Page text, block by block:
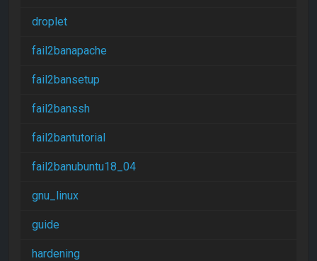
droplet
fail2banapache
fail2bansetup
fail2banssh
fail2bantutorial
fail2banubuntu18_04
gnu_linux
guide
hardening